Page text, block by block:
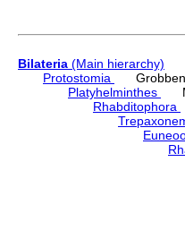
Bilateria (Main hierarchy)
Protostomia
Platyhelminthes
Rhabditophora